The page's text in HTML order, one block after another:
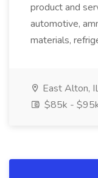
product and
automotive,
materials,
East Alton,
$85k -